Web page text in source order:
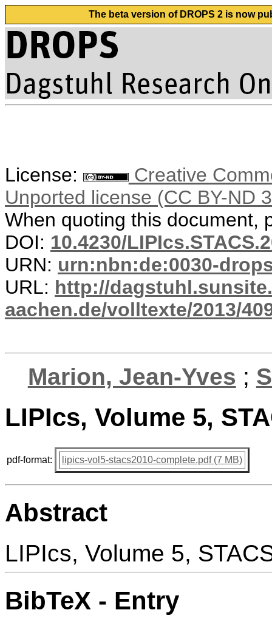
The beta version of DROPS 2 is now
License:
Creative
Unported license (CC BY-ND
When quoting this document,
DOI: 10.4230/
URN: urn:nbn:de:0030-
URL: http://
aachen.de/volltexte/2013/
Marion, Jean-Yves ;
LIPIcs, Volume 5,
pdf-format: lipics-vol5-stacs2010-complete.pdf (7 MB)
Abstract
LIPIcs, Volume 5,
BibTeX - Entry